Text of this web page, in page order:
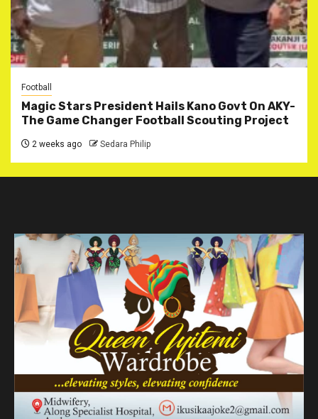
Football
Magic Stars President Hails Kano Govt On AKY-
The Game Changer Football Scouting Project
2 weeks ago Sedara Philip